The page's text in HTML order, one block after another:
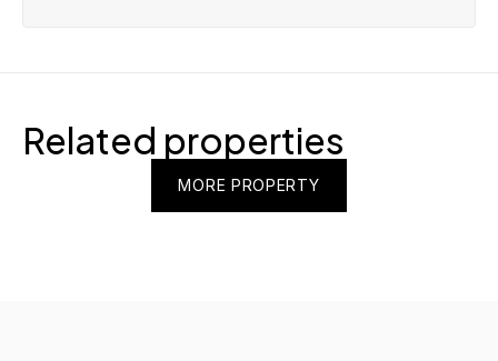
Related properties
MORE PROPERTY
MORE PROPERTY